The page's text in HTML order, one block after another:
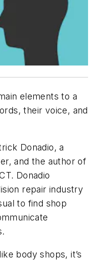
elements to a
their voice, and
Donadio, a
and the author of
Donadio
repair industry
to find shop
body shops, it’s